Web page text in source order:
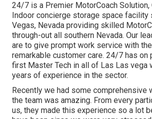
24/7 is a Premier MotorCoach Solution,
Indoor concierge storage space facility
Vegas, Nevada providing skilled
through-out all southern Nevada. Our
are to give prompt work service with
remarkable customer care. 24/7 has on
first Master Tech in all of Las Las vega
years of experience in the sector.
Recently we had some comprehensive
the team was amazing. From every
us, they made this experience so a lot